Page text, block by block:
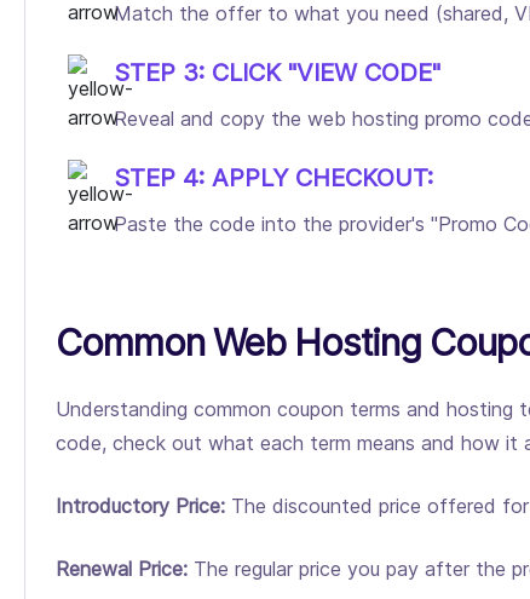
Match the offer to what you need (shared,
STEP 3: CLICK "VIEW CODE"
Reveal and copy the web hosting promo
STEP 4: APPLY CHECKOUT:
Paste the code into the provider's "Promo
Common Web Hosting
Understanding common coupon terms and hosting
code, check out what each term means and how it
Introductory Price: The discounted price offered
Renewal Price: The regular price you pay after the